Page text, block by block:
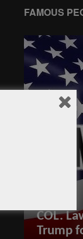
FAMOUS
COL.
Trump